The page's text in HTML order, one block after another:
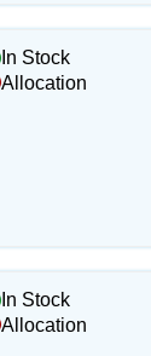
In Stock
Allocation
In Stock
Allocation